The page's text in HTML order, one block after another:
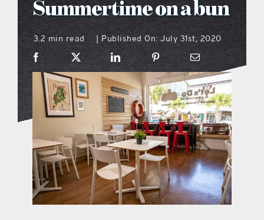
what’s going on
distribution locations
the style podcast
sports hub podcast
on the menu podcast
Summertime on a bun
3.2 min read Published On: July 31st, 2020